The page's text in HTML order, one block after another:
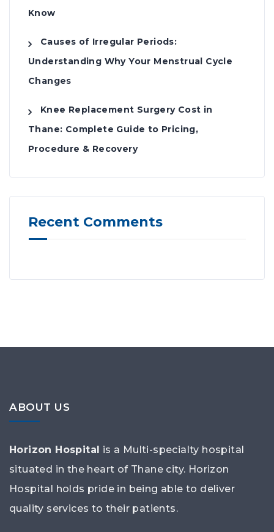
Know
Causes of Irregular Periods:
Understanding Why Your Menstrual Cycle
Changes
Knee Replacement Surgery Cost in
Thane: Complete Guide to Pricing,
Procedure & Recovery
Recent Comments
ABOUT US
Horizon Hospital is a Multi-specialty hospital
situated in the heart of Thane city. Horizon
Hospital holds pride in being able to deliver
quality services to their patients.